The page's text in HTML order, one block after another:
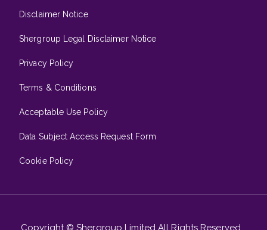
Disclaimer Notice
Shergroup Legal Disclaimer Notice
Privacy Policy
Terms & Conditions
Acceptable Use Policy
Data Subject Access Request Form
Cookie Policy
Copyright © Shergroup Limited All Rights Reserved